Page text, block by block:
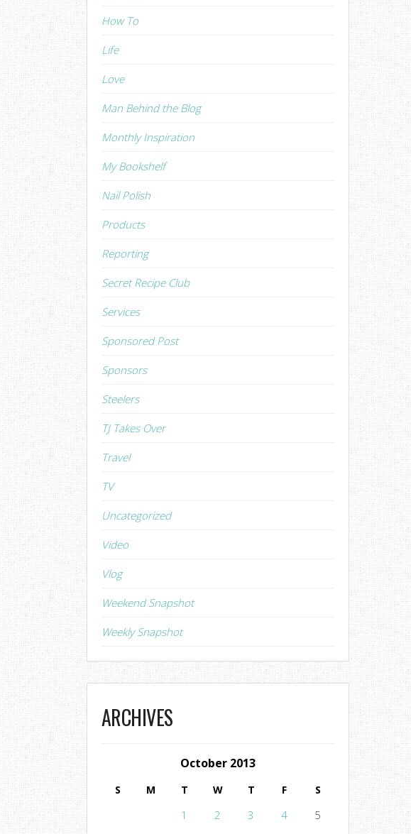
How To
Life
Love
Man Behind the Blog
Monthly Inspiration
My Bookshelf
Nail Polish
Products
Reporting
Secret Recipe Club
Services
Sponsored Post
Sponsors
Steelers
TJ Takes Over
Travel
TV
Uncategorized
Video
Vlog
Weekend Snapshot
Weekly Snapshot
ARCHIVES
October 2013
S M T W T F S
1 2 3 4
5